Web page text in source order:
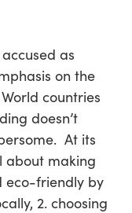
as
on the
countries
doesn’t
At its
about making
eco-friendly by
2. choosing